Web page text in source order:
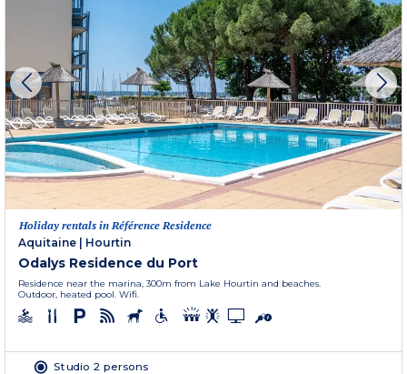
Holiday rentals in Référence Residence
Aquitaine
Hourtin
Odalys Residence du Port
Residence near the marina, 300m from Lake Hourtin and beaches.
Outdoor, heated pool. Wifi.
Studio 2 persons